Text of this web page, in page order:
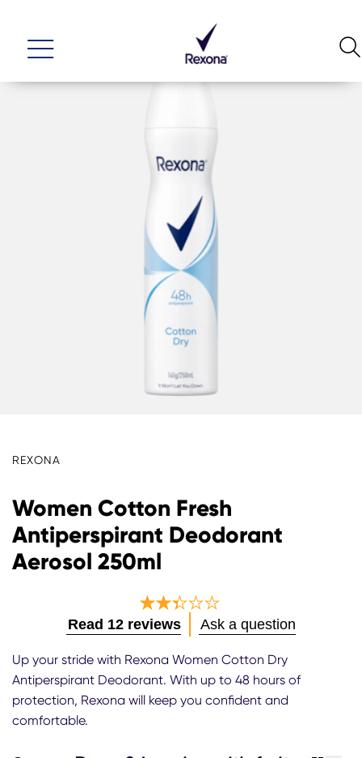
REXONA
Women Cotton Fresh
Antiperspirant Deodorant
Aerosol 250ml
Average
rating
of
this
Women
Cotton
Read 12 reviews Ask a question
Up your stride with Rexona Women Cotton Dry
Antiperspirant Deodorant. With up to 48 hours of
protection, Rexona will keep you confident and
comfortable.